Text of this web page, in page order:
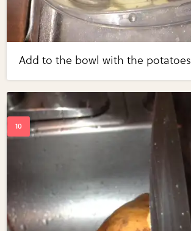
Add to the bowl with the potatoes